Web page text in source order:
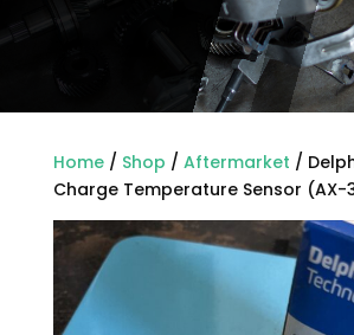
Home/ Shop / Aftermarket /
Charge Temperature Sensor (AX-